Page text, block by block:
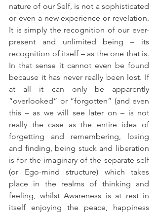
nature of our Self, is not a sophisticated
or even a new experience or revelation.
It is simply the recognition of our ever-
present and unlimited being – its
recognition of itself – as the one that is.
In that sense it cannot even be found
because it has never really been lost. If
at all it can only be apparently
“overlooked” or “forgotten” (and even
this – as we will see later on – is not
really the case as the entire idea of
forgetting and remembering, losing
and finding, being stuck and liberation
is for the imaginary of the separate self
(or Ego-mind structure) which takes
place in the realms of thinking and
feeling, whilst Awareness is at rest in
itself enjoying the peace, happiness